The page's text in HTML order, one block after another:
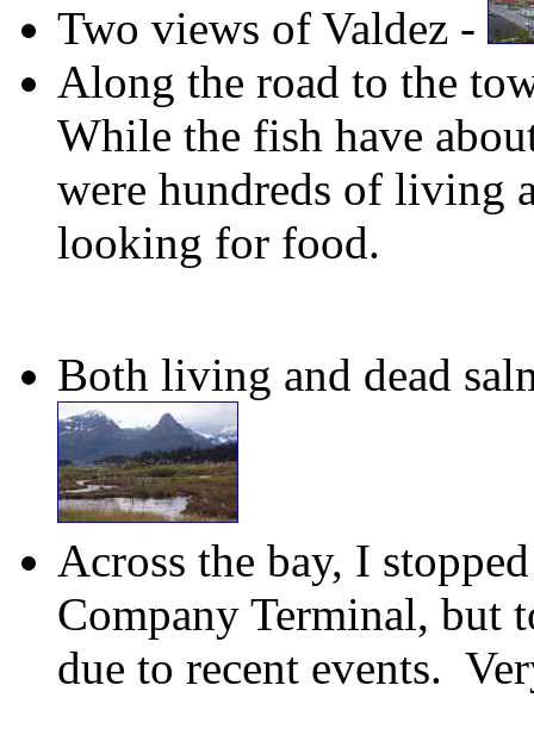
Two views of Valdez -
Along the road to the
While the fish have
were hundreds of living
looking for food.
Both living and dead
Across the bay, I
Company Terminal, but
due to recent events.